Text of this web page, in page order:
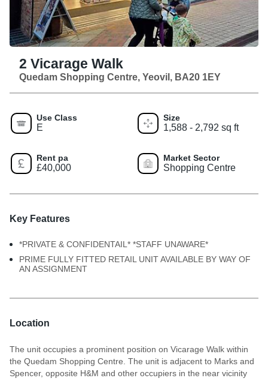
2 Vicarage Walk
Quedam Shopping Centre, Yeovil, BA20 1EY
Use Class
E
Size
1,588 - 2,792 sq ft
Rent pa
£40,000
Market Sector
Shopping Centre
Key Features
*PRIVATE & CONFIDENTAIL* *STAFF UNAWARE*
PRIME FULLY FITTED RETAIL UNIT AVAILABLE BY WAY OF
AN ASSIGNMENT
Location
The unit occupies a prominent position on Vicarage Walk within
the Quedam Shopping Centre. The unit is adjacent to Marks and
Spencer, opposite H&M and other occupiers in the near vicinity